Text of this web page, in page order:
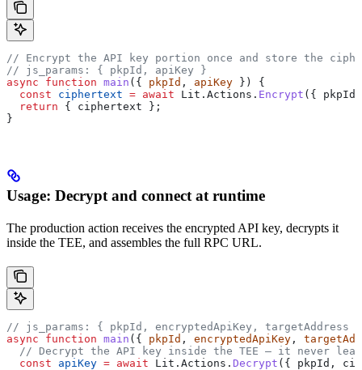
// Encrypt the API key portion once and store the
// js_params: { pkpId, apiKey }
async function main ({ pkpId , apiKey }) {
  const
ciphertext = await Lit . Actions . Encrypt ({ pkpId
  return
{ ciphertext };
}
Usage: Decrypt and connect at runtime
The production action receives the encrypted API key, decrypts it
inside the TEE, and assembles the full RPC URL.
// js_params: { pkpId, encryptedApiKey, targetAddress }
async function main ({ pkpId , encryptedApiKey ,
// Decrypt the API key inside the TEE — it never
  const
apiKey = await Lit . Actions . Decrypt ({ pkpId ,